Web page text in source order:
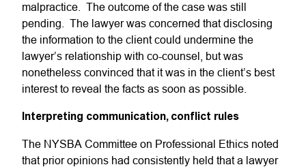
malpractice. The outcome of the case was still
pending. The lawyer was concerned that disclosing
the information to the client could undermine the
lawyer’s relationship with co-counsel, but was
nonetheless convinced that it was in the client’s best
interest to reveal the facts as soon as possible.
Interpreting communication, conflict rules
The NYSBA Committee on Professional Ethics noted
that prior opinions had consistently held that a lawyer